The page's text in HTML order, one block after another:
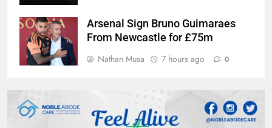
Arsenal Sign Bruno Guimaraes
From Newcastle for £75m
Nathan Musa
7 hours ago 0